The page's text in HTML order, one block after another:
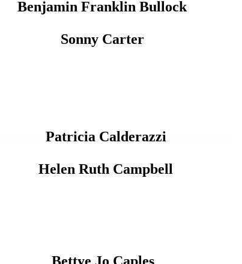
Benjamin Franklin Bullock
Sonny Carter
Patricia Calderazzi
Helen Ruth Campbell